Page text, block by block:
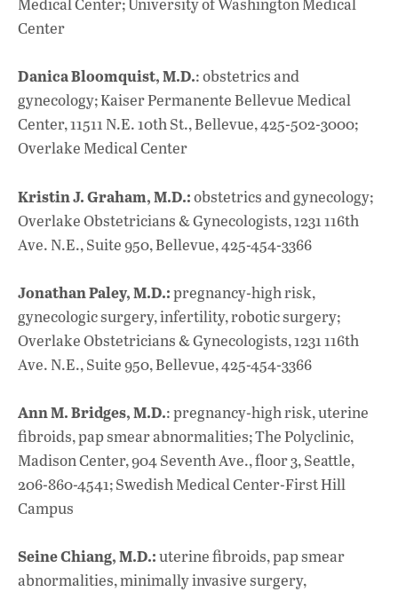
o p n
Medical Center; University of Washington Medical
Center
Danica Bloomquist, M.D.: obstetrics and
gynecology; Kaiser Permanente Bellevue Medical
Center, 11511 N.E. 10th St., Bellevue, 425-502-3000;
Overlake Medical Center
Kristin J. Graham, M.D.:obstetrics and gynecology;
Overlake Obstetricians & Gynecologists, 1231 116th
Ave. N.E., Suite 950, Bellevue, 425-454-3366
Jonathan Paley, M.D.:pregnancy-high risk,
gynecologic surgery, infertility, robotic surgery;
Overlake Obstetricians & Gynecologists, 1231 116th
Ave. N.E., Suite 950, Bellevue, 425-454-3366
Ann M. Bridges, M.D.: pregnancy-high risk, uterine
fibroids, pap smear abnormalities; The Polyclinic,
Madison Center, 904 Seventh Ave., floor 3, Seattle,
206-860-4541; Swedish Medical Center-First Hill
Campus
Seine Chiang, M.D.:uterine fibroids, pap smear
abnormalities, minimally invasive surgery,